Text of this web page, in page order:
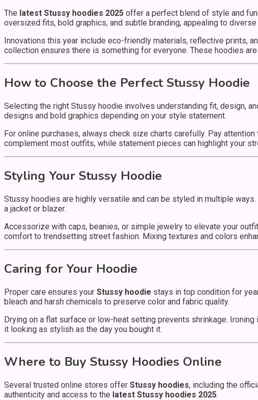
The latest Stussy hoodies 2025 offer a perfect blend of style and
oversized fits, bold graphics, and subtle branding, appealing to
Innovations this year include eco-friendly materials, reflective prints,
collection ensures there is something for everyone. These hoodies
How to Choose the Perfect Stussy Hoodie
Selecting the right Stussy hoodie involves understanding fit, design,
designs and bold graphics depending on your style statement.
For online purchases, always check size charts carefully. Pay
complement most outfits, while statement pieces can highlight your
Styling Your Stussy Hoodie
Stussy hoodies are highly versatile and can be styled in multiple
a jacket or blazer.
Accessorize with caps, beanies, or simple jewelry to elevate your
comfort to trendsetting street fashion. Mixing textures and colors
Caring for Your Hoodie
Proper care ensures your Stussy hoodie stays in top condition for
bleach and harsh chemicals to preserve color and fabric quality.
Drying on a flat surface or low-heat setting prevents shrinkage.
it looking as stylish as the day you bought it.
Where to Buy Stussy Hoodies Online
Several trusted online stores offer Stussy hoodies, including the
authenticity and access to the latest Stussy hoodies 2025.